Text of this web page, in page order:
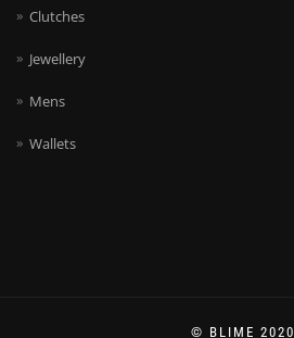
Clutches
Jewellery
Mens
Wallets
© BLIME 2020